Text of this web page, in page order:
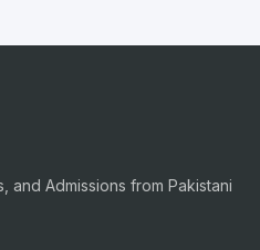
Admissions from Pakistani